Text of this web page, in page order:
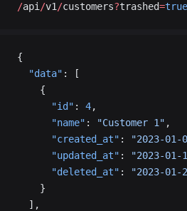
/api /v1 /customers?trashed=true
{
  "data"
: [
    {
      "id"
: 4,
      "name"
: "Customer 1" ,
      "created_at"
: "2023-01-
      "updated_at"
: "2023-01-
      "deleted_at"
:
"2023-01-
    }
  ],